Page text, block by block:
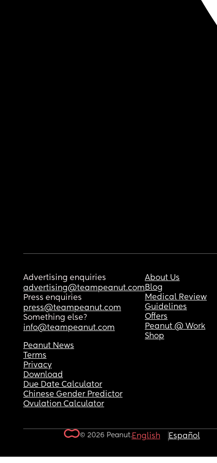
Advertising enquiries
advertising@teampeanut.com
Press enquiries
press@teampeanut.com
Something else?
info@teampeanut.com
About Us
Blog
Medical Review
Guidelines
Offers
Peanut @ Work
Shop
Peanut News
Terms
Privacy
Download
Due Date Calculator
Chinese Gender Predictor
Ovulation Calculator
© 2026 Peanut.English Español